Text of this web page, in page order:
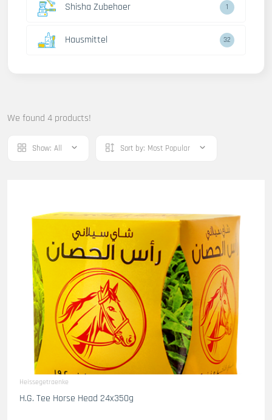
Shisha Zubehoer 1
Hausmittel 32
We found 4 products!
Show: All Sort by: Most Popular
Heissegetraenke
H.G. Tee Horse Head 24x350g